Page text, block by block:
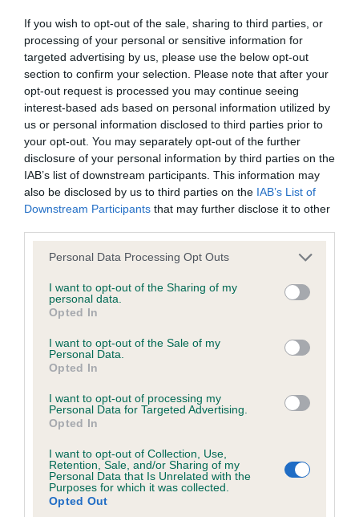
If you wish to opt-out of the sale, sharing to third parties, or
processing of your personal or sensitive information for
targeted advertising by us, please use the below opt-out
section to confirm your selection. Please note that after your
opt-out request is processed you may continue seeing
interest-based ads based on personal information utilized by
us or personal information disclosed to third parties prior to
your opt-out. You may separately opt-out of the further
disclosure of your personal information by third parties on the
IAB’s list of downstream participants. This information may
also be disclosed by us to third parties on the IAB’s List of
Downstream Participants that may further disclose it to other
Please note that this website/app uses one or more Google
not limited to your visit or usage behaviour. You may click to
grant or deny consent to Google and its third-party tags to
use your data for below specified purposes in below Google
consent section.
Personal Data Processing Opt Outs
I want to opt-out of the Sharing of my
personal data.
Opted In
I want to opt-out of the Sale of my
Personal Data.
Opted In
I want to opt-out of processing my
Personal Data for Targeted Advertising.
Opted In
I want to opt-out of Collection, Use,
Retention, Sale, and/or Sharing of my
Personal Data that Is Unrelated with the
Purposes for which it was collected.
Opted Out
Inbreeding coefficient
Coefficient of Inbreeding (CoI)
Inbreeding coefficient for BRIGBURN KIT
CARSON is 4.7%
23 generations available of which 7 are complete
Breed average CoI 6.5%
COI Description
Estimated Breeding Values (EBVs)
Our estimated breeding values (EBVs) predict whether a dog
is more or less likely to have, and pass on genes, related to
hip/elbow dysplasia. EBVs link the information about dog's
family with data from the BVA/KC health schemes.
A dog with an EBV that is a minus number has a lower
than average risk of having genes linked to hip/elbow
dysplasia